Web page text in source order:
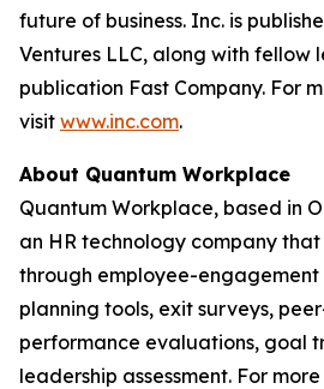
future of business. Inc. is
Ventures LLC, along with fellow
publication Fast Company. For
visit www.inc.com.
About Quantum Workplace
Quantum Workplace, based in
an HR technology company
through employee-engagement
planning tools, exit surveys,
performance evaluations, goal
leadership assessment. For